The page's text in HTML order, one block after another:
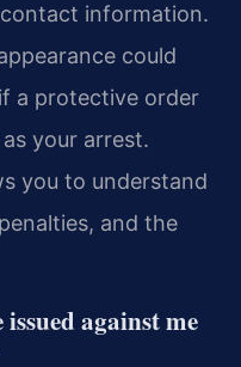
information.
could
a protective order
your arrest.
you to understand
and the
against me